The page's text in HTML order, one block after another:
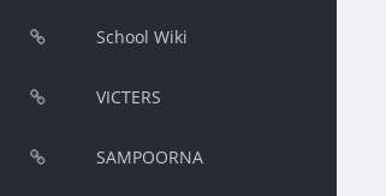
School Wiki
VICTERS
SAMPOORNA